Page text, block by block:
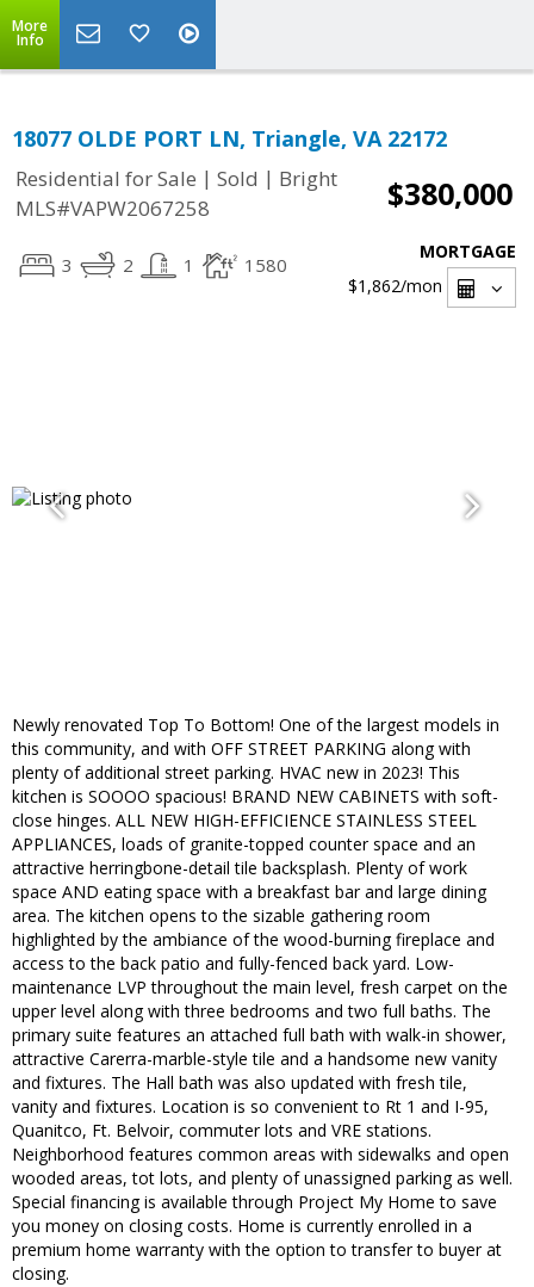
More
Info
18077 OLDE PORT LN, Triangle, VA 22172
Residential for Sale | Sold | Bright
MLS#VAPW2067258
$380,000
3 2 1 1580
MORTGAGE
$1,862/mon
Newly renovated Top To Bottom! One of the largest models in
this community, and with OFF STREET PARKING along with
plenty of additional street parking. HVAC new in 2023! This
kitchen is SOOOO spacious! BRAND NEW CABINETS with soft-
close hinges. ALL NEW HIGH-EFFICIENCE STAINLESS STEEL
APPLIANCES, loads of granite-topped counter space and an
attractive herringbone-detail tile backsplash. Plenty of work
space AND eating space with a breakfast bar and large dining
area. The kitchen opens to the sizable gathering room
highlighted by the ambiance of the wood-burning fireplace and
access to the back patio and fully-fenced back yard. Low-
maintenance LVP throughout the main level, fresh carpet on the
upper level along with three bedrooms and two full baths. The
primary suite features an attached full bath with walk-in shower,
attractive Carerra-marble-style tile and a handsome new vanity
and fixtures. The Hall bath was also updated with fresh tile,
vanity and fixtures. Location is so convenient to Rt 1 and I-95,
Quanitco, Ft. Belvoir, commuter lots and VRE stations.
Neighborhood features common areas with sidewalks and open
wooded areas, tot lots, and plenty of unassigned parking as well.
Special financing is available through Project My Home to save
you money on closing costs. Home is currently enrolled in a
premium home warranty with the option to transfer to buyer at
closing.